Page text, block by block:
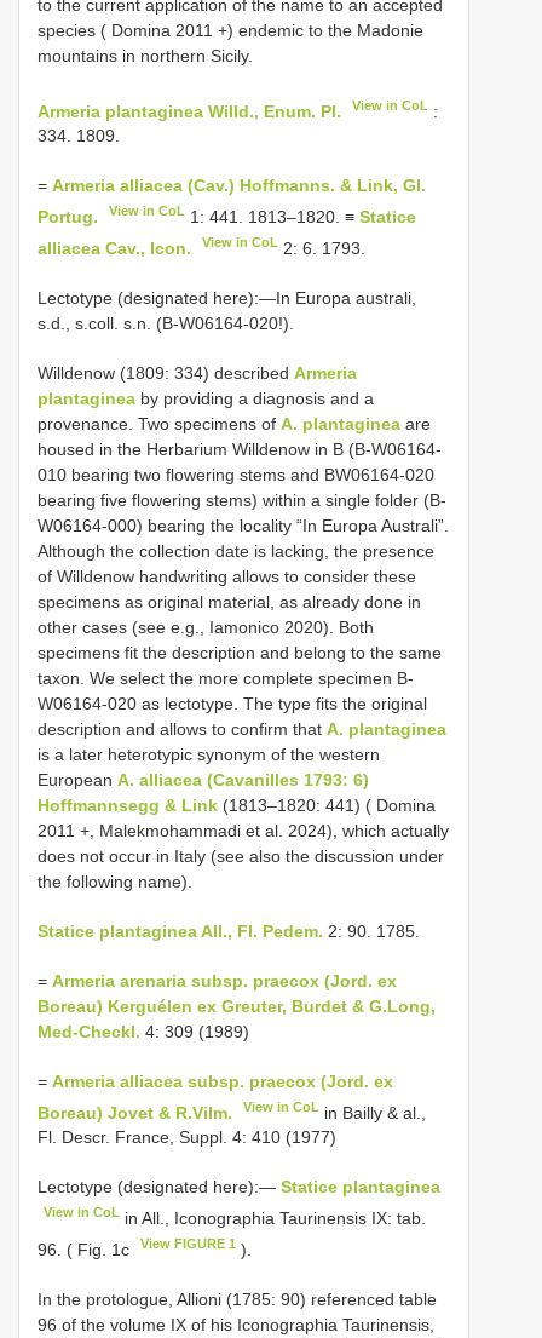
to the current application of the name to an accepted
species ( Domina 2011 +) endemic to the Madonie
mountains in northern Sicily.
Armeria plantaginea Willd., Enum. Pl. View in CoL :
334. 1809.
= Armeria alliacea (Cav.) Hoffmanns. & Link, Gl.
Portug.
View in CoL 1: 441. 1813–1820. ≡Statice
alliacea Cav., Icon.
View in CoL 2: 6. 1793.
Lectotype (designated here):—In Europa australi,
s.d., s.coll. s.n. (B-W06164-020!).
Willdenow (1809: 334) described Armeria
plantaginea by providing a diagnosis and a
provenance. Two specimens of A. plantaginea are
housed in the Herbarium Willdenow in B (B-W06164-
010 bearing two flowering stems and BW06164-020
bearing five flowering stems) within a single folder (B-
W06164-000) bearing the locality “In Europa Australi”.
Although the collection date is lacking, the presence
of Willdenow handwriting allows to consider these
specimens as original material, as already done in
other cases (see e.g., Iamonico 2020). Both
specimens fit the description and belong to the same
taxon. We select the more complete specimen B-
W06164-020 as lectotype. The type fits the original
description and allows to confirm that A. plantaginea
is a later heterotypic synonym of the western
European A. alliacea (Cavanilles 1793: 6)
Hoffmannsegg & Link (1813–1820: 441) ( Domina
2011 +, Malekmohammadi et al. 2024), which actually
does not occur in Italy (see also the discussion under
the following name).
Statice plantaginea All., Fl. Pedem. 2: 90. 1785.
= Armeria arenaria subsp. praecox (Jord. ex
Boreau) Kerguélen ex Greuter, Burdet & G.Long,
Med-Checkl. 4: 309 (1989)
= Armeria alliacea subsp. praecox (Jord. ex
Boreau) Jovet & R.Vilm.
View in CoL in Bailly & al.,
Fl. Descr. France, Suppl. 4: 410 (1977)
Lectotype (designated here):— Statice plantaginea
View in CoL in All., Iconographia Taurinensis IX: tab.
96. ( Fig. 1c
View FIGURE 1 ).
In the protologue, Allioni (1785: 90) referenced table
96 of the volume IX of his Iconographia Taurinensis,